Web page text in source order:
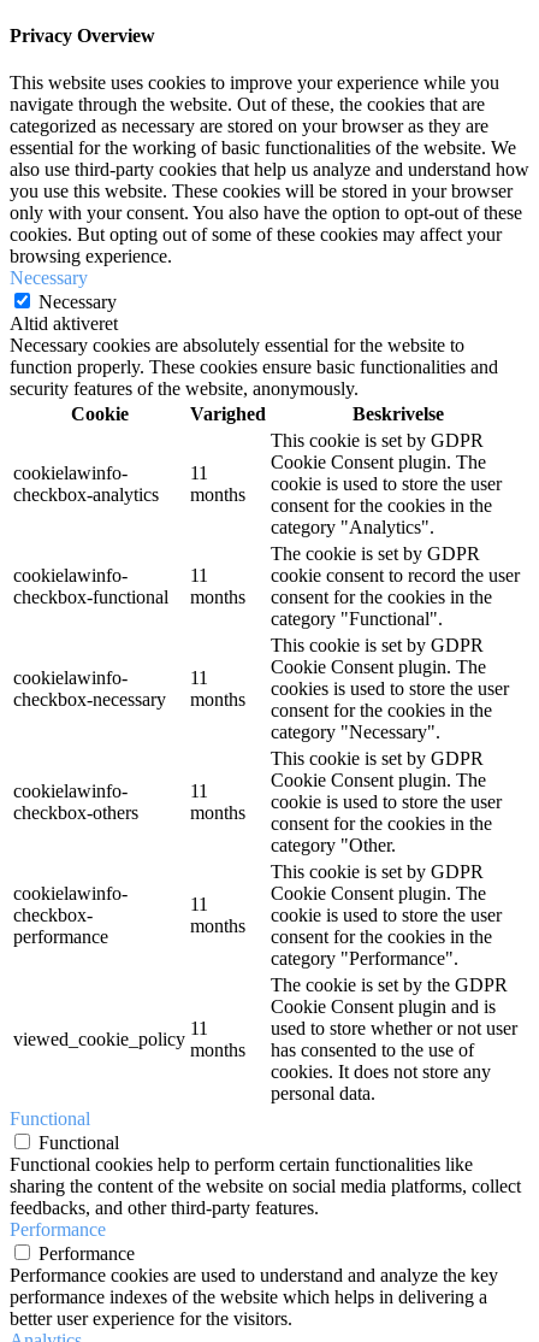
Privacy Overview
This website uses cookies to improve your experience while you
navigate through the website. Out of these, the cookies that are
categorized as necessary are stored on your browser as they are
essential for the working of basic functionalities of the website. We
also use third-party cookies that help us analyze and understand how
you use this website. These cookies will be stored in your browser
only with your consent. You also have the option to opt-out of these
cookies. But opting out of some of these cookies may affect your
browsing experience.
Necessary
Necessary
Altid aktiveret
Necessary cookies are absolutely essential for the website to
function properly. These cookies ensure basic functionalities and
security features of the website, anonymously.
Cookie
Varighed Beskrivelse
cookielawinfo-
checkbox-analytics
11
months
This cookie is set by GDPR
Cookie Consent plugin. The
cookie is used to store the user
consent for the cookies in the
category "Analytics".
cookielawinfo-
checkbox-functional
11
months
The cookie is set by GDPR
cookie consent to record the user
consent for the cookies in the
category "Functional".
cookielawinfo-
checkbox-necessary
11
months
This cookie is set by GDPR
Cookie Consent plugin. The
cookies is used to store the user
consent for the cookies in the
category "Necessary".
cookielawinfo-
checkbox-others
11
months
This cookie is set by GDPR
Cookie Consent plugin. The
cookie is used to store the user
consent for the cookies in the
category "Other.
cookielawinfo-
checkbox-
performance
11
months
This cookie is set by GDPR
Cookie Consent plugin. The
cookie is used to store the user
consent for the cookies in the
category "Performance".
viewed_cookie_policy
11
months
The cookie is set by the GDPR
Cookie Consent plugin and is
used to store whether or not user
has consented to the use of
cookies. It does not store any
personal data.
Functional
Functional
Functional cookies help to perform certain functionalities like
sharing the content of the website on social media platforms, collect
feedbacks, and other third-party features.
Performance
Performance
Performance cookies are used to understand and analyze the key
performance indexes of the website which helps in delivering a
better user experience for the visitors.